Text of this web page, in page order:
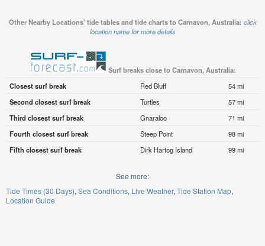
Other Nearby Locations' tide tables and tide charts to Carnavon, Australia: click
location name for more details
Surf breaks close to Carnavon, Australia:
Closest surf break
Red Bluff
54 mi
Second closest surf break
Turtles
57 mi
Third closest surf break
Gnaraloo
71 mi
Fourth closest surf break
Steep Point
98 mi
Fifth closest surf break
Dirk Hartog Island 99 mi
See more:
Tide Times (30 Days) Sea Conditions Live Weather Tide Station Map
Location Guide